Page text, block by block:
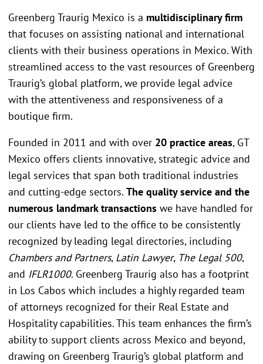
Greenberg Traurig Mexico is a multidisciplinary firm
that focuses on assisting national and international
clients with their business operations in Mexico. With
streamlined access to the vast resources of Greenberg
Traurig’s global platform, we provide legal advice
with the attentiveness and responsiveness of a
boutique firm.
Founded in 2011 and with over 20 practice areas, GT
Mexico offers clients innovative, strategic advice and
legal services that span both traditional industries
and cutting-edge sectors. The quality service and the
numerous landmark transactions we have handled for
our clients have led to the office to be consistently
recognized by leading legal directories, including
Chambers and Partners, Latin Lawyer, The Legal 500,
and IFLR1000. Greenberg Traurig also has a footprint
in Los Cabos which includes a highly regarded team
of attorneys recognized for their Real Estate and
Hospitality capabilities. This team enhances the firm’s
ability to support clients across Mexico and beyond,
drawing on Greenberg Traurig’s global platform and